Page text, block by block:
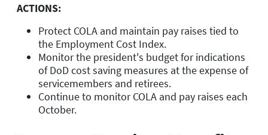
ACTIONS:
Protect COLA and maintain pay raises tied to
the Employment Cost Index.
Monitor the president's budget for indications
of DoD cost saving measures at the expense of
servicemembers and retirees.
Continue to monitor COLA and pay raises each
October.